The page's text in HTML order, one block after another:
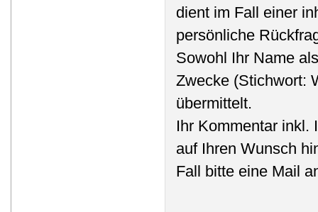
dient im Fall einer
persönliche
Sowohl Ihr Name
Zwecke (Stichwort:
übermittelt.
Ihr Kommentar inkl.
auf Ihren Wunsch
Fall bitte eine Mail